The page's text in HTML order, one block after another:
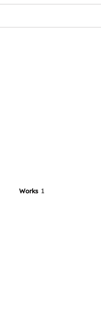
Works 1